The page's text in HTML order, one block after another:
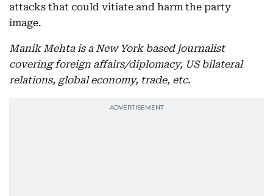
attacks that could vitiate and harm the party
image.
Manik Mehta is a New York based journalist
covering foreign affairs/diplomacy, US bilateral
relations, global economy, trade, etc.